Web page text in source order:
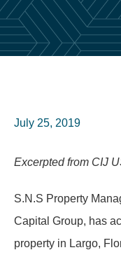
July 25, 2019
Excerpted from CIJ
S.N.S Property
Capital Group, has
property in Largo,